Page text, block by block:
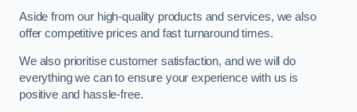
Aside from our high-quality products and services, we also
offer competitive prices and fast turnaround times.
We also prioritise customer satisfaction, and we will do
everything we can to ensure your experience with us is
positive and hassle-free.